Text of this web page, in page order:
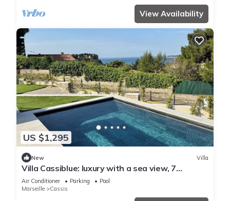
View Availability
US $1,295
New Villa
Villa Cassiblue: luxury with a sea view, 7
minutes from the port
Air Conditioner Parking
Pool
Marseille
Cassis